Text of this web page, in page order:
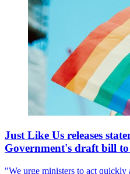
Just Like Us releases
Government's draft bill
"We urge ministers to act